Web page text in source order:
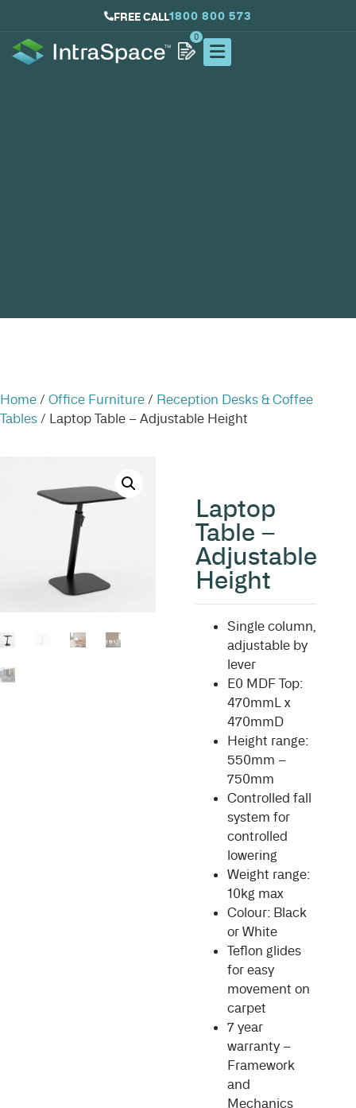
FREE CALL1800 800 573
0
Home / Office Furniture / Reception Desks & Coffee
Tables / Laptop Table – Adjustable Height
Laptop
Table –
Adjustable
Height
Single column,
adjustable by
lever
E0 MDF Top:
470mmL x
470mmD
Height range:
550mm –
750mm
Controlled fall
system for
controlled
lowering
Weight range:
10kg max
Colour: Black
or White
Teflon glides
for easy
movement on
carpet
7 year
warranty –
Framework
and
Mechanics